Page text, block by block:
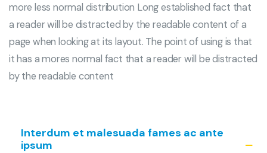
more less normal distribution Long established fact that
a reader will be distracted by the readable content of a
page when looking at its layout. The point of using is that
it has a mores normal fact that a reader will be distracted
by the readable content
Interdum et malesuada fames ac ante
ipsum